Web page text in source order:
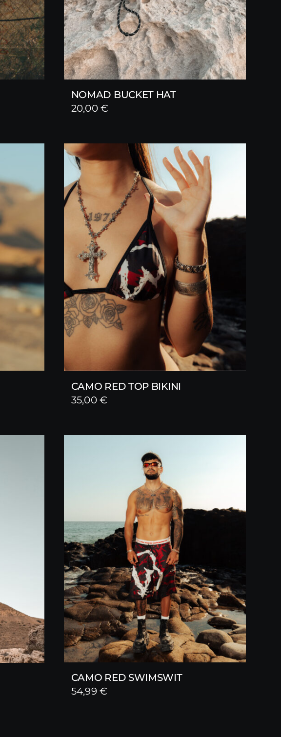
NOMAD BUCKET HAT
20,00€
CAMO RED TOP BIKINI
35,00€
CAMO RED SWIMSWIT
54,99€